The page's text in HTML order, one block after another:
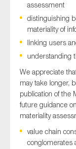
assessment
distinguishing
materiality of
linking users
understanding
We appreciate
may take longer,
publication of the
future guidance
materiality
value chain
conglomerates
On which
Anti-money
Audit &
Corporate
Financial
Public sector